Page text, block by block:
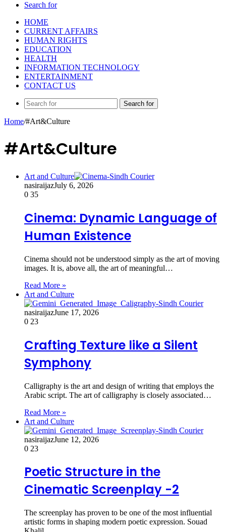
Search for
HOME
CURRENT AFFAIRS
HUMAN RIGHTS
EDUCATION
HEALTH
INFORMATION TECHNOLOGY
ENTERTAINMENT
CONTACT US
Search for
Home/#Art&Culture
#Art&Culture
Art and Culture
nasiraijazJuly 6, 2026
0 35
Cinema: Dynamic Language of
Human Existence
Cinema should not be understood simply as the art of moving
images. It is, above all, the art of meaningful…
Read More »
Art and Culture
nasiraijazJune 17, 2026
0 23
Crafting Texture like a Silent
Symphony
Calligraphy is the art and design of writing that employs the
Arabic script. The art of calligraphy is closely associated…
Read More »
Art and Culture
nasiraijazJune 12, 2026
0 23
Poetic Structure in the
Cinematic Screenplay -2
The screenplay has proven to be one of the most influential
artistic forms in shaping modern poetic expression. Souad